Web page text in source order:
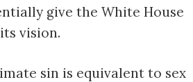
give the White House
vision.
sin is equivalent to sex